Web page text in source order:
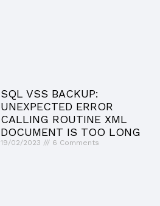
SQL VSS BACKUP:
UNEXPECTED ERROR
CALLING ROUTINE XML
DOCUMENT IS TOO LONG
19/02/2023 6 Comments